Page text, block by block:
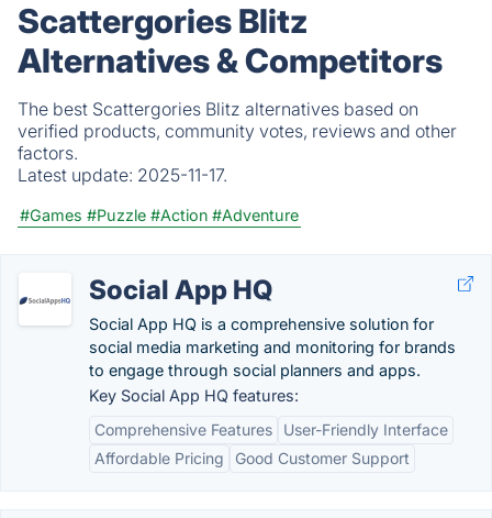
Scattergories Blitz
Alternatives & Competitors
The best Scattergories Blitz alternatives based on
verified products, community votes, reviews and other
factors.
Latest update: 2025-11-17.
#Games #Puzzle #Action #Adventure
Social App HQ
Social App HQ is a comprehensive solution for
social media marketing and monitoring for brands
to engage through social planners and apps.
Key Social App HQ features:
Comprehensive Features
User-Friendly Interface
Affordable Pricing
Good Customer Support